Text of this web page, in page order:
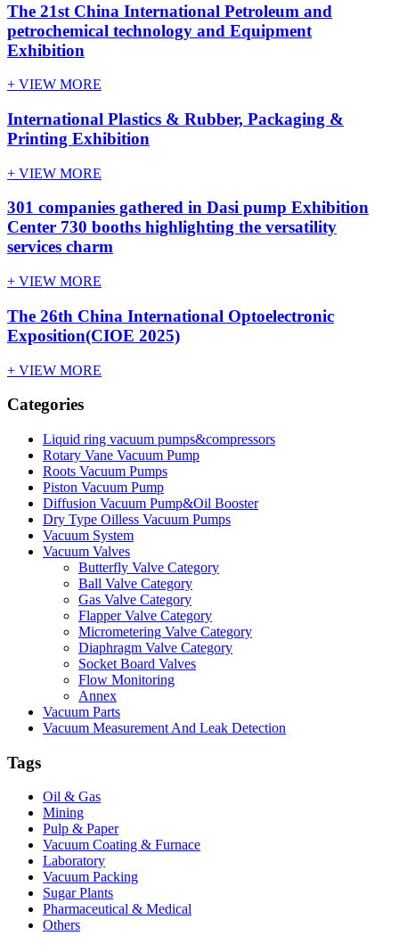
The 21st China International Petroleum and
petrochemical technology and Equipment
Exhibition
+ VIEW MORE
International Plastics & Rubber, Packaging &
Printing Exhibition
+ VIEW MORE
301 companies gathered in Dasi pump Exhibition
Center 730 booths highlighting the versatility
services charm
+ VIEW MORE
The 26th China International Optoelectronic
Exposition(CIOE 2025)
+ VIEW MORE
Categories
Liquid ring vacuum pumps&compressors
Rotary Vane Vacuum Pump
Roots Vacuum Pumps
Piston Vacuum Pump
Diffusion Vacuum Pump&Oil Booster
Dry Type Oilless Vacuum Pumps
Vacuum System
Vacuum Valves
Butterfly Valve Category
Ball Valve Category
Gas Valve Category
Flapper Valve Category
Micrometering Valve Category
Diaphragm Valve Category
Socket Board Valves
Flow Monitoring
Annex
Vacuum Parts
Vacuum Measurement And Leak Detection
Tags
Oil & Gas
Mining
Pulp & Paper
Vacuum Coating & Furnace
Laboratory
Vacuum Packing
Sugar Plants
Pharmaceutical & Medical
Others